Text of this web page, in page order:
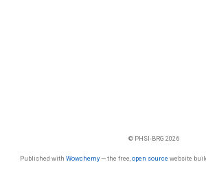
© PHSI-BRG 2026
Published with Wowchemy— the free, open source website